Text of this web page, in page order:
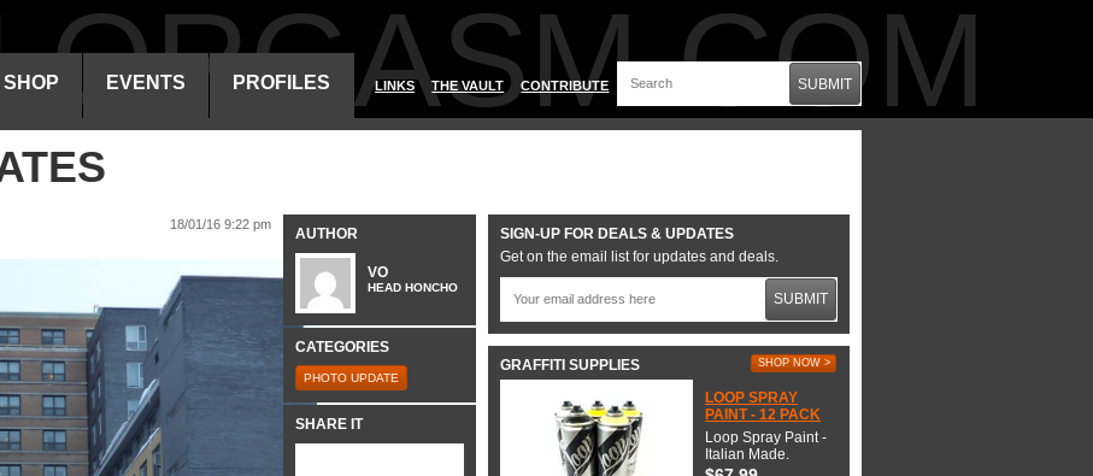
SHOP EVENTS PROFILES LINKS THE VAULT CONTRIBUTE SUBMIT
18/01/16 9:22 pm
AUTHOR
VO
HEAD HONCHO
CATEGORIES
PHOTO UPDATE
SHARE IT
SIGN-UP FOR DEALS & UPDATES
Get on the email list for updates and deals.
SUBMIT
GRAFFITI SUPPLIES SHOP NOW >
LOOP SPRAY
PAINT - 12 PACK
Loop Spray Paint -
Italian Made.